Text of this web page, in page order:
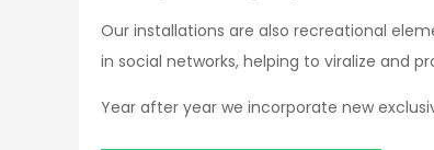
Our installations are also recreational
in social networks, helping to viralize and
Year after year we incorporate new